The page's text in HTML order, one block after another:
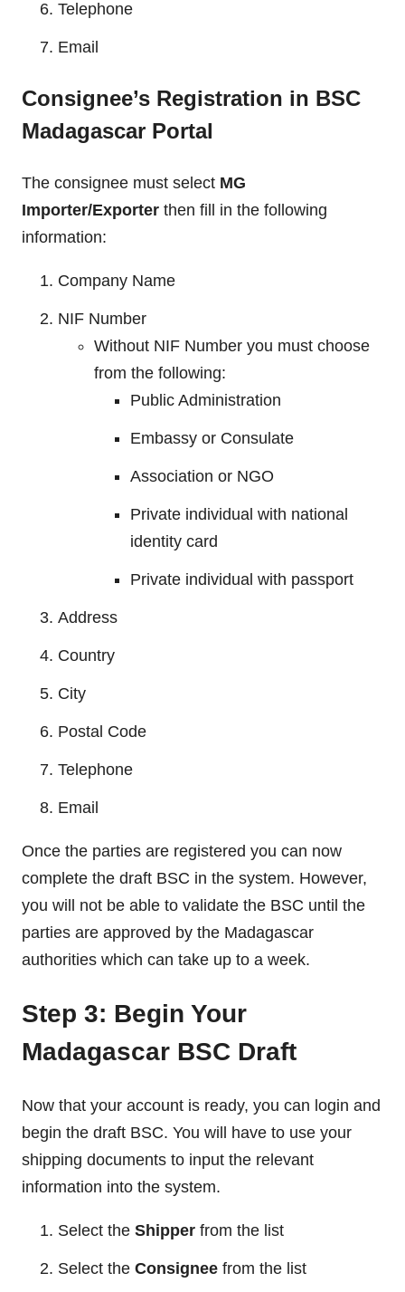
Telephone
Email
Consignee’s Registration in BSC
Madagascar Portal
The consignee must select MG
Importer/Exporter then fill in the following
information:
Company Name
NIF Number
Without NIF Number you must choose
from the following:
Public Administration
Embassy or Consulate
Association or NGO
Private individual with national
identity card
Private individual with passport
Address
Country
City
Postal Code
Telephone
Email
Once the parties are registered you can now
complete the draft BSC in the system. However,
you will not be able to validate the BSC until the
parties are approved by the Madagascar
authorities which can take up to a week.
Step 3: Begin Your
Madagascar BSC Draft
Now that your account is ready, you can login and
begin the draft BSC. You will have to use your
shipping documents to input the relevant
information into the system.
Select the Shipper from the list
Select the Consignee from the list